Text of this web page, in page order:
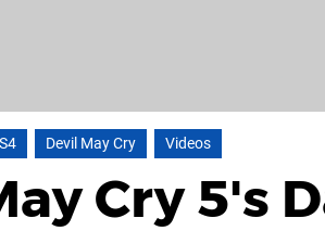
Devil May Cry Videos
Cry 5's